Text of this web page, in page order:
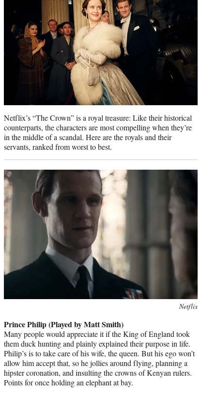
Netflix’s “The Crown” is a royal treasure: Like their historical
counterparts, the characters are most compelling when they’re
in the middle of a scandal. Here are the royals and their
servants, ranked from worst to best.
Netflix
Prince Philip (Played by Matt Smith)
Many people would appreciate it if the King of England took
them duck hunting and plainly explained their purpose in life.
Philip’s is to take care of his wife, the queen. But his ego won’t
allow him accept that, so he jollies around flying, planning a
hipster coronation, and insulting the crowns of Kenyan rulers.
Points for once holding an elephant at bay.